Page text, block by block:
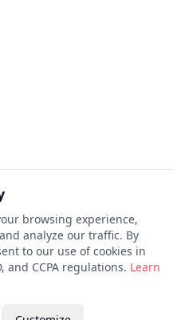
browsing experience,
analyze our traffic. By
to our use of cookies in
and CCPA regulations. Learn
reserved.